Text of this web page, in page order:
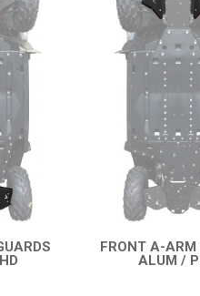
FRONT A-ARM
ALUM /